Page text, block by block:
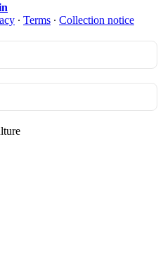
∙ Terms ∙ Collection notice